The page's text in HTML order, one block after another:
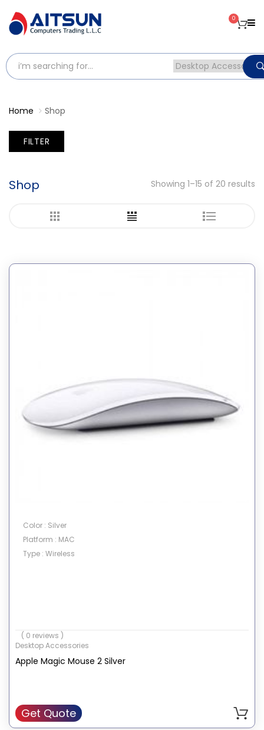
0
Home Shop
FILTER
Shop Showing 1–15 of 20 results
Color : Silver
Platform : MAC
Type : Wireless
( 0 reviews )
Desktop Accessories
Apple Magic Mouse 2 Silver
Get Quote